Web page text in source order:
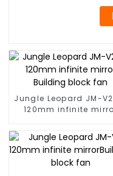
Jungle Leopard JM-V2
120mm infinite